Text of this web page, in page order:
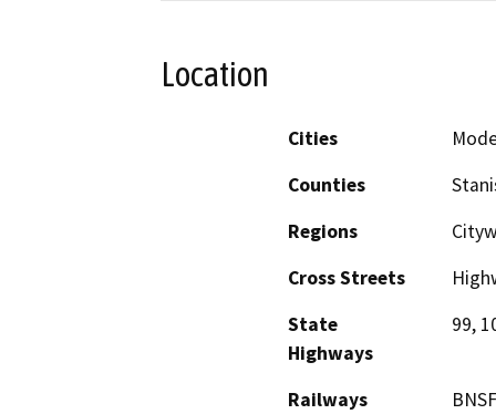
Location
Cities
Counties
Regions
Cross Streets
State
Highways
99,
Railways